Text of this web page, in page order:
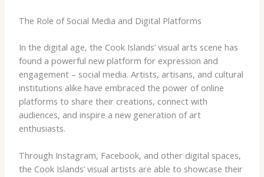
The Role of Social Media and Digital Platforms
In the digital age, the Cook Islands’ visual arts scene has
found a powerful new platform for expression and
engagement – social media. Artists, artisans, and cultural
institutions alike have embraced the power of online
platforms to share their creations, connect with
audiences, and inspire a new generation of art
enthusiasts.
Through Instagram, Facebook, and other digital spaces,
the Cook Islands’ visual artists are able to showcase their